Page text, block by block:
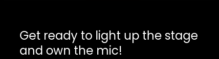
Get ready to light up the stage
and own the mic!